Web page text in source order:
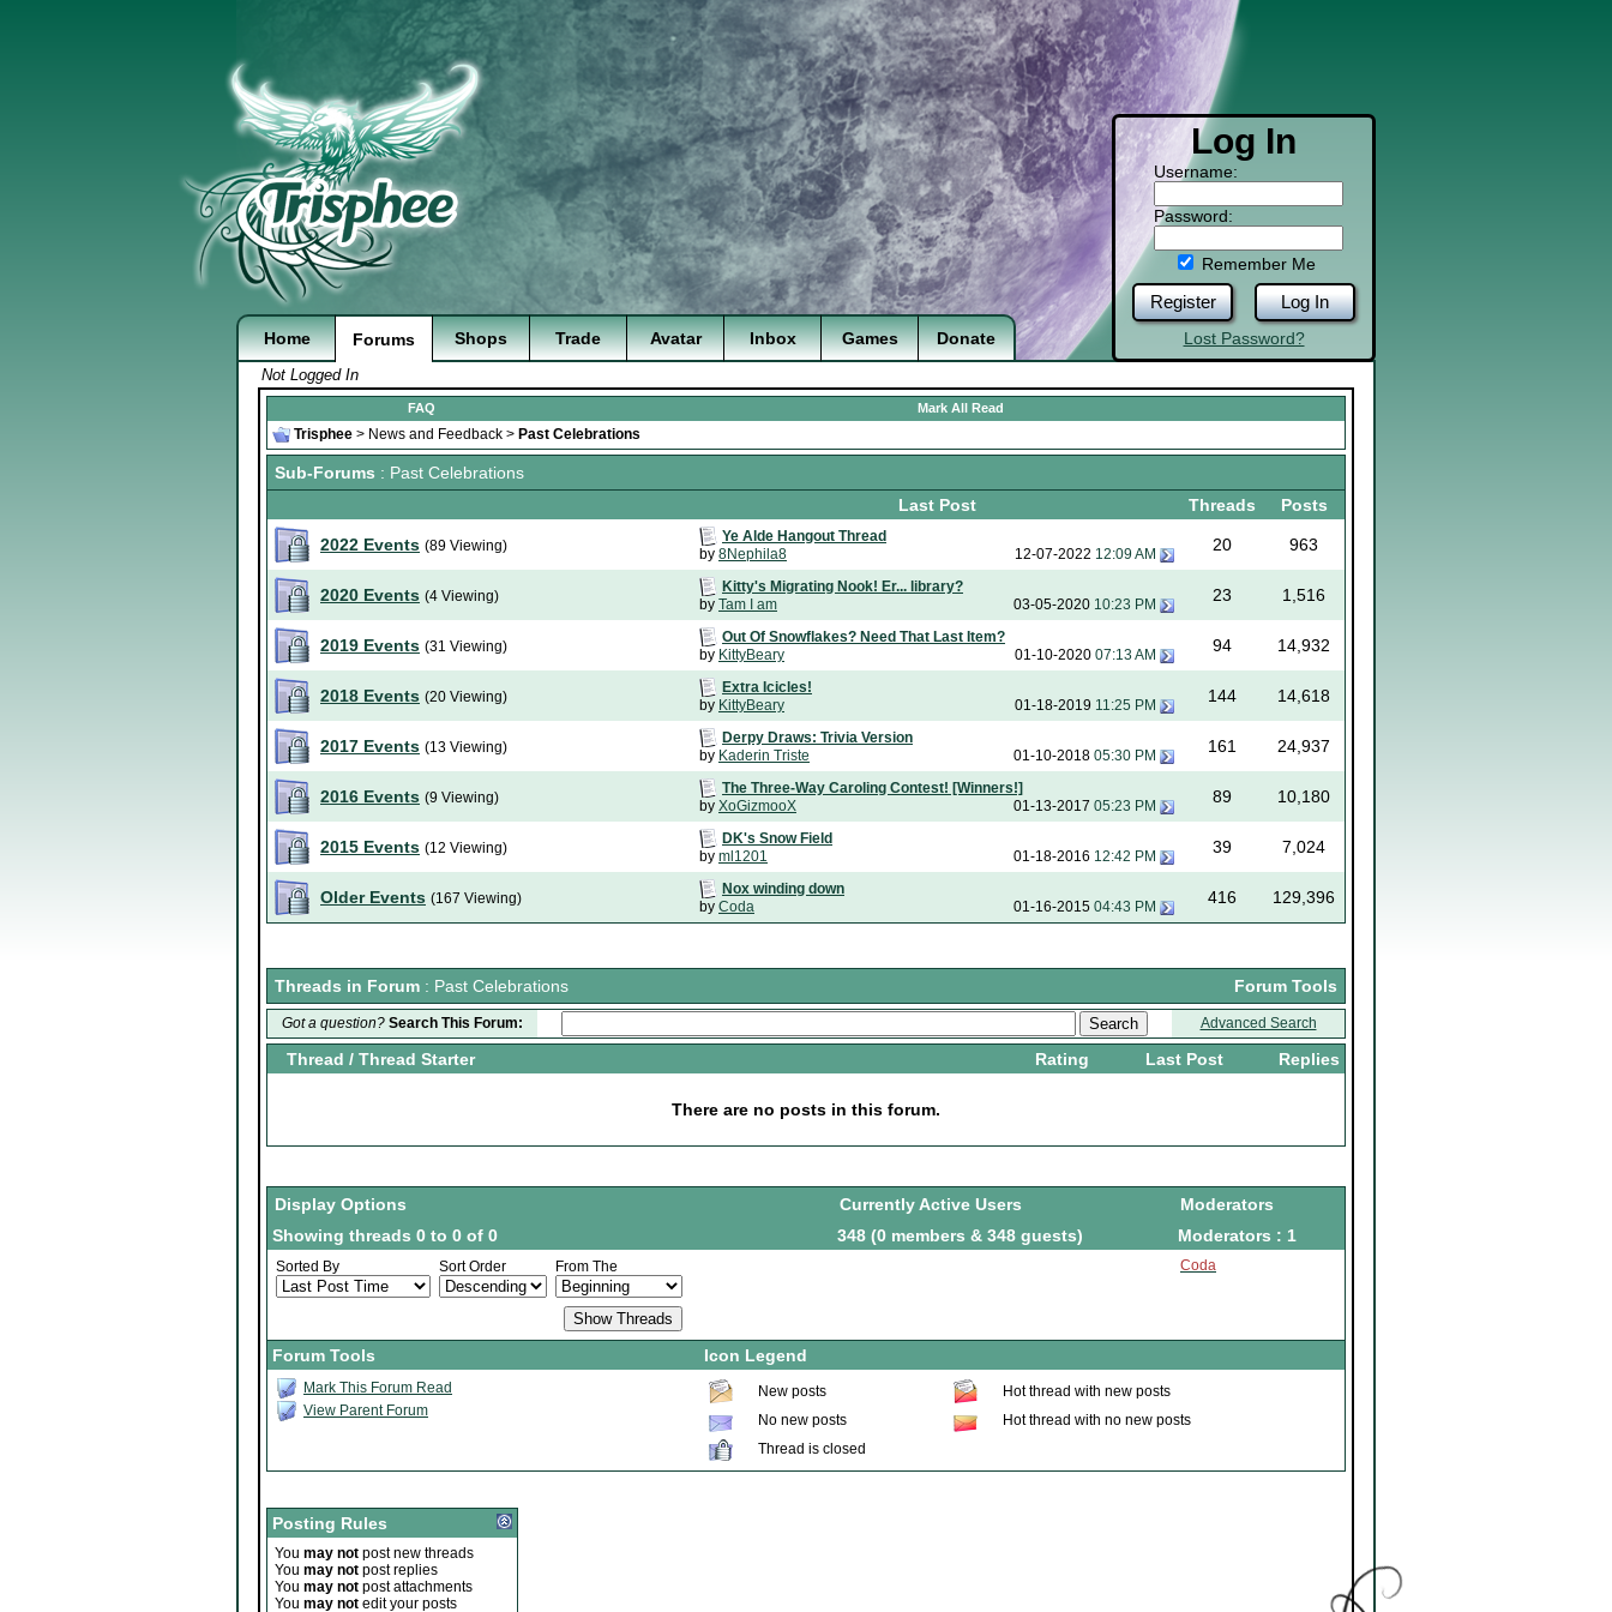
Log In
Username:
Password:
Remember Me
Register Log In
Lost Password?
Home Forums Shops Trade Avatar Inbox Games Donate
Not Logged In
FAQ Mark All Read
Trisphee > News and Feedback > Past Celebrations
Sub-Forums : Past Celebrations
Last Post
Threads Posts
2022 Events (89 Viewing)
Ye Alde Hangout Thread
12-07-2022 12:09 AM
by 8Nephila8 20 963
2020 Events (4 Viewing)
Kitty's Migrating Nook! Er... library?
03-05-2020 10:23 PM
by Tam I am 23 1,516
2019 Events (31 Viewing)
Out Of Snowflakes? Need That Last Item?
01-10-2020 07:13 AM
by KittyBeary 94 14,932
2018 Events (20 Viewing)
Extra Icicles!
01-18-2019 11:25 PM
by KittyBeary 144 14,618
2017 Events (13 Viewing)
Derpy Draws: Trivia Version
01-10-2018 05:30 PM
by Kaderin Triste 161 24,937
2016 Events (9 Viewing)
The Three-Way Caroling Contest! [Winners!]
01-13-2017 05:23 PM
by XoGizmooX 89 10,180
2015 Events (12 Viewing)
DK's Snow Field
01-18-2016 12:42 PM
by ml1201 39 7,024
Older Events (167 Viewing)
Nox winding down
01-16-2015 04:43 PM
by Coda 416 129,396
Threads in Forum : Past Celebrations Forum Tools
Got a question? Search This Forum: Advanced Search
Rating
Thread / Thread Starter Last Post Replies
There are no posts in this forum.
Display Options Currently Active Users
Moderators
Showing threads 0 to 0 of 0
348 (0 members & 348 guests) Moderators : 1
Sorted By Sort Order From The Coda
Forum Tools Icon Legend
Mark This Forum Read
View Parent Forum
New posts
Hot thread with new posts
No new posts
Hot thread with no new posts
Thread is closed
Posting Rules
You may not post new threads
You may not post replies
You may not post attachments
You may not edit your posts